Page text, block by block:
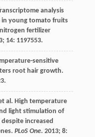
analysis
in young tomato fruits
fertilizer
; 14: 1197553.
sensitive
root hair growth.
al. High temperature
light stimulation of
increased
PLoS One. 2013; 8: